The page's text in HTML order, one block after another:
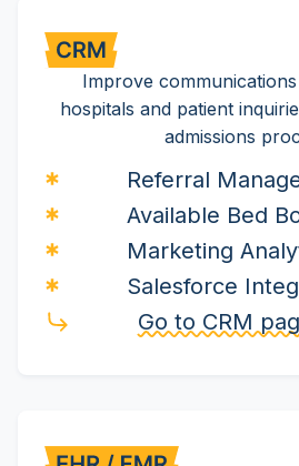
Improve
hospitals and patient
admissions
Referral
Available Bed
Marketing
Salesforce
Go to CRM